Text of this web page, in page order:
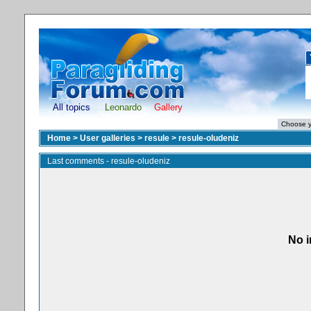
All topics Leonardo Gallery
Home > User galleries > resule > resule-oludeniz
Last comments - resule-oludeniz
No